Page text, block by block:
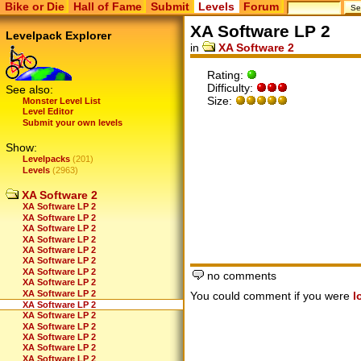
Bike or Die Hall of Fame Submit Levels Forum
Levelpack Explorer
See also:
Monster Level List
Level Editor
Submit your own levels
Show:
Levelpacks (201)
Levels (2963)
XA Software 2
XA Software LP 2
XA Software LP 2
XA Software LP 2
XA Software LP 2
XA Software LP 2
XA Software LP 2
XA Software LP 2
XA Software LP 2
XA Software LP 2
XA Software LP 2
XA Software LP 2
XA Software LP 2
XA Software LP 2
XA Software LP 2
XA Software LP 2
XA Software LP 2
in XA Software 2
Rating:
Difficulty:
Size:
no comments
You could comment if you were